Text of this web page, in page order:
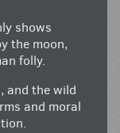
shows
the moon,
folly.
and the wild
and moral